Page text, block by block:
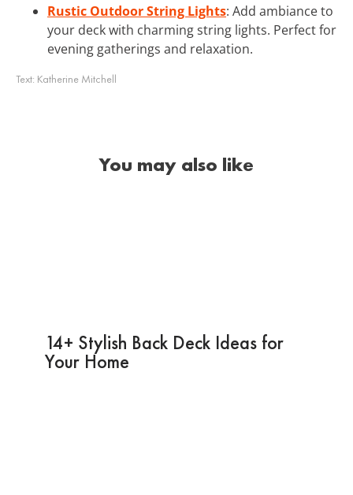
Rustic Outdoor String Lights: Add ambiance to
your deck with charming string lights. Perfect for
evening gatherings and relaxation.
Text: Katherine Mitchell
You may also like
14+ Stylish Back Deck Ideas for
Your Home